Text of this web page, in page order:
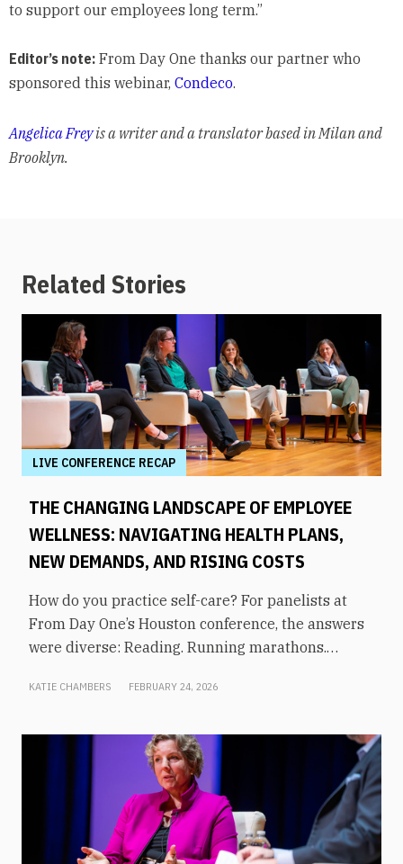
to support our employees long term.”
Editor’s note:From Day One thanks our partner who
sponsored this webinar, Condeco.
Angelica Freyis a writer and a translator based in Milan and
Brooklyn.
Related Stories
LIVE CONFERENCE RECAP
THE CHANGING LANDSCAPE OF EMPLOYEE
WELLNESS: NAVIGATING HEALTH PLANS,
NEW DEMANDS, AND RISING COSTS
How do you practice self-care? For panelists at
From Day One’s Houston conference, the answers
were diverse: Reading. Running marathons.
scrolling. Weightlifting. Listening to audiobooks.
true definition of “wellness” is something highly
varied and acutely personal. In times of shrinking
budgets, employee wellness programs are often
the first to be cut. But even with limited resources,
they can still be prioritized. Panelists explored
how their companies are addressing these
KATIE CHAMBERS FEBRUARY 24, 2026